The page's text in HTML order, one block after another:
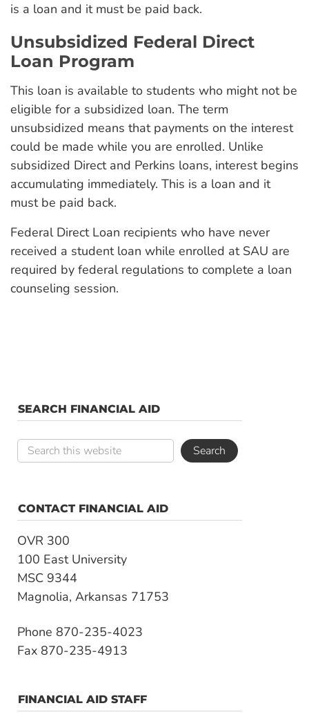
is a loan and it must be paid back.
Unsubsidized Federal Direct
Loan Program
This loan is available to students who might not be
eligible for a subsidized loan. The term
unsubsidized means that payments on the interest
could be made while you are enrolled. Unlike
subsidized Direct and Perkins loans, interest begins
accumulating immediately. This is a loan and it
must be paid back.
Federal Direct Loan recipients who have never
received a student loan while enrolled at SAU are
required by federal regulations to complete a loan
counseling session.
SEARCH FINANCIAL AID
CONTACT FINANCIAL AID
OVR 300
100 East University
MSC 9344
Magnolia, Arkansas 71753
Phone 870-235-4023
Fax 870-235-4913
FINANCIAL AID STAFF